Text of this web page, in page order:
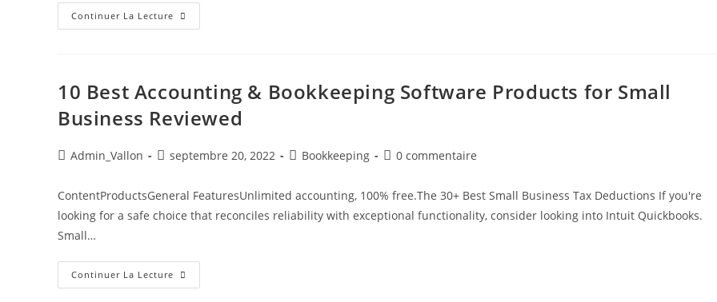
Continuer La Lecture
10 Best Accounting & Bookkeeping Software Products for Small
Business Reviewed
Admin_Vallon septembre 20, 2022 Bookkeeping 0 commentaire
ContentProductsGeneral FeaturesUnlimited accounting, 100% free.The 30+ Best Small Business Tax Deductions If you're
looking for a safe choice that reconciles reliability with exceptional functionality, consider looking into Intuit Quickbooks.
Small…
Continuer La Lecture